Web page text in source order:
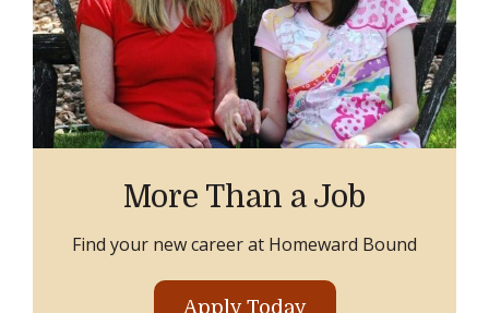
More Than a Job
Find your new career at Homeward Bound
Apply Today